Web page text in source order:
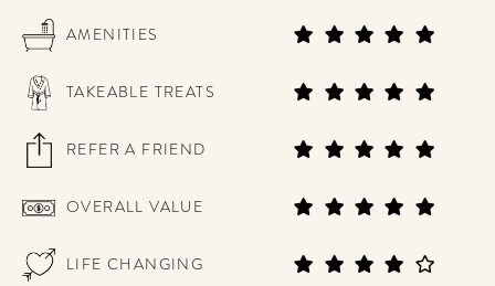
AMENITIES
TAKEABLE TREATS
REFER A FRIEND
OVERALL VALUE
LIFE CHANGING